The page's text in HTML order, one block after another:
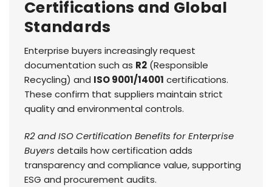
Certifications and Global
Standards
Enterprise buyers increasingly request
documentation such as R2 (Responsible
Recycling) and ISO 9001/14001 certifications.
These confirm that suppliers maintain strict
quality and environmental controls.
R2 and ISO Certification Benefits for Enterprise
Buyers details how certification adds
transparency and compliance value, supporting
ESG and procurement audits.